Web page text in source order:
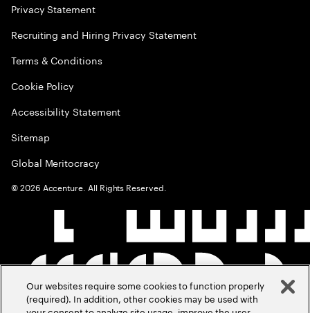
Privacy Statement
Recruiting and Hiring Privacy Statement
Terms & Conditions
Cookie Policy
Accessibility Statement
Sitemap
Global Meritocracy
©2026 Accenture. All Rights Reserved.
Our websites require some cookies to function properly
(required). In addition, other cookies may be used with